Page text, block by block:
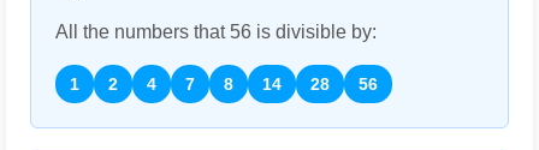
All the numbers that 56 is divisible by:
1 2 4 7 8 14 28 56